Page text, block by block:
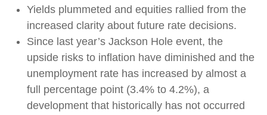
Yields plummeted and equities rallied from the
increased clarity about future rate decisions.
Since last year’s Jackson Hole event, the
upside risks to inflation have diminished and the
unemployment rate has increased by almost a
full percentage point (3.4% to 4.2%), a
development that historically has not occurred